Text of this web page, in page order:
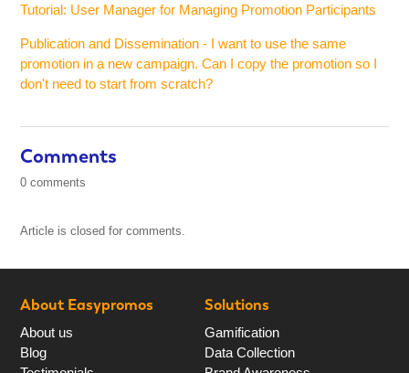
Tutorial: User Manager for Managing Promotion Participants
Publication and Dissemination - I want to use the same
promotion in a new campaign. Can I copy the promotion so I
don't need to start from scratch?
Comments
0 comments
Article is closed for comments.
About Easypromos
About us
Blog
Solutions
Gamification
Data Collection